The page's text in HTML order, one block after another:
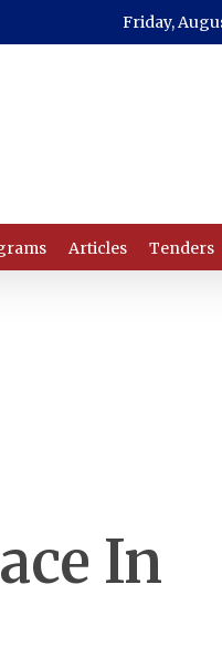
Friday,
Articles Tenders
In